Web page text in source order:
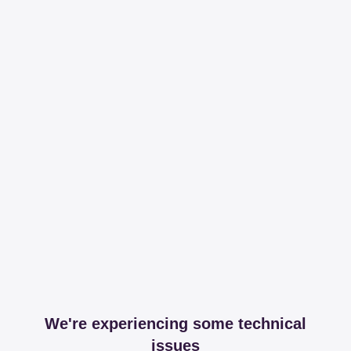
We're experiencing some technical
issues